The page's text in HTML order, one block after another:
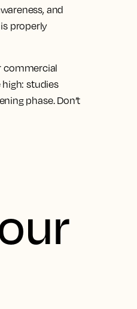
and
properly
commercial
studies
phase. Don’t